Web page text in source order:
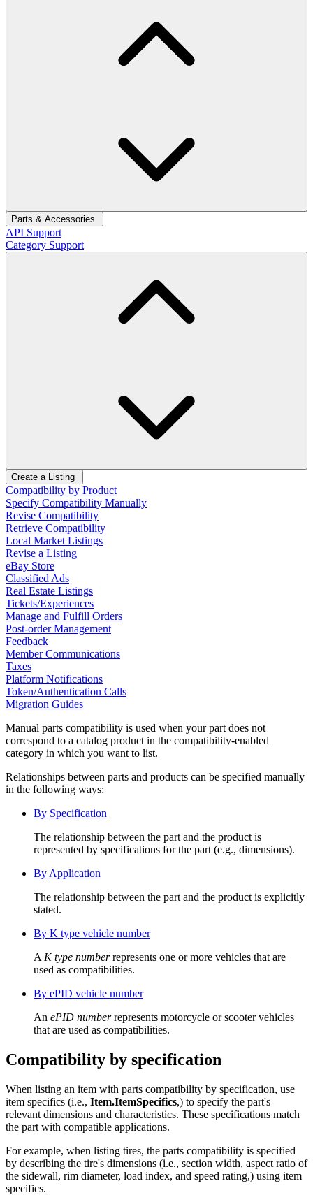
Parts & Accessories
API Support
Category Support
Create a Listing
Compatibility by Product
Specify Compatibility Manually
Revise Compatibility
Retrieve Compatibility
Local Market Listings
Revise a Listing
eBay Store
Classified Ads
Real Estate Listings
Tickets/Experiences
Manage and Fulfill Orders
Post-order Management
Feedback
Member Communications
Taxes
Platform Notifications
Token/Authentication Calls
Migration Guides
Manual parts compatibility is used when your part does not
correspond to a catalog product in the compatibility-enabled
category in which you want to list.
Relationships between parts and products can be specified manually
in the following ways:
By Specification
The relationship between the part and the product is
represented by specifications for the part (e.g., dimensions).
By Application
The relationship between the part and the product is explicitly
stated.
By K type vehicle number
A K type numberrepresents one or more vehicles that are
used as compatibilities.
By ePID vehicle number
An ePID numberrepresents motorcycle or scooter vehicles
that are used as compatibilities.
Compatibility by specification
When listing an item with parts compatibility by specification, use
item specifics (i.e., Item.ItemSpecifics,) to specify the part's
relevant dimensions and characteristics. These specifications match
the part with compatible applications.
For example, when listing tires, the parts compatibility is specified
by describing the tire's dimensions (i.e., section width, aspect ratio of
the sidewall, rim diameter, load index, and speed rating,) using item
specifics.